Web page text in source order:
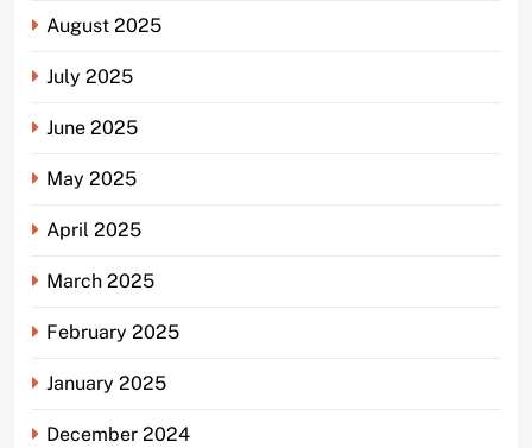
August 2025
July 2025
June 2025
May 2025
April 2025
March 2025
February 2025
January 2025
December 2024